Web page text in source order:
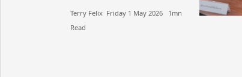
Terry Felix​​ Friday 1 May 2026​ 1mn
Read